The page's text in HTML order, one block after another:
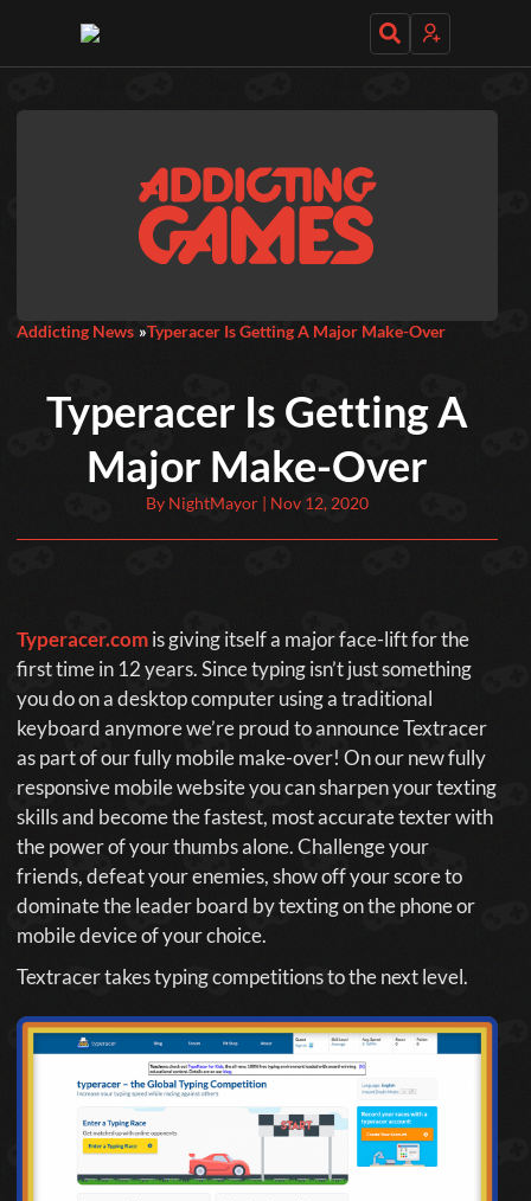
Daily Games
Categories
Addicting News Typeracer Is Getting A Major Make-Over
Typeracer Is Getting A
Major Make-Over
By NightMayor | Nov 12, 2020
Typeracer.comis giving itself a major face-lift for the
first time in 12 years. Since typing isn’t just something
you do on a desktop computer using a traditional
keyboard anymore we’re proud to announce Textracer
as part of our fully mobile make-over! On our new fully
responsive mobile website you can sharpen your texting
skills and become the fastest, most accurate texter with
the power of your thumbs alone. Challenge your
friends, defeat your enemies, show off your score to
dominate the leader board by texting on the phone or
mobile device of your choice.
Textracer takes typing competitions to the next level.